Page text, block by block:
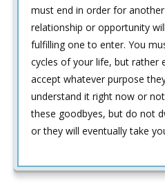
must end in order for
relationship or opportunity
fulfilling one to enter. You
cycles of your life, but rather
accept whatever purpose
understand it right now or
these goodbyes, but do not
or they will eventually take